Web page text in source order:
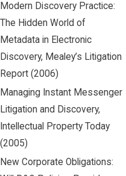
Modern Discovery Practice:
The Hidden World of
Metadata in Electronic
Discovery, Mealey’s Litigation
Report (2006)
Managing Instant Messenger
Litigation and Discovery,
Intellectual Property Today
(2005)
New Corporate Obligations: